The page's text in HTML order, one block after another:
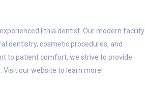
lithia dentist. Our modern facility
dentistry, cosmetic procedures, and
to patient comfort, we strive to provide
our website to learn more!